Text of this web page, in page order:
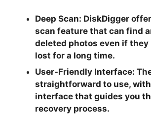
Deep Scan: DiskDigger
scan feature that can find
deleted photos even if they
lost for a long time.
User-Friendly Interface:
straightforward to use,
interface that guides you
recovery process.